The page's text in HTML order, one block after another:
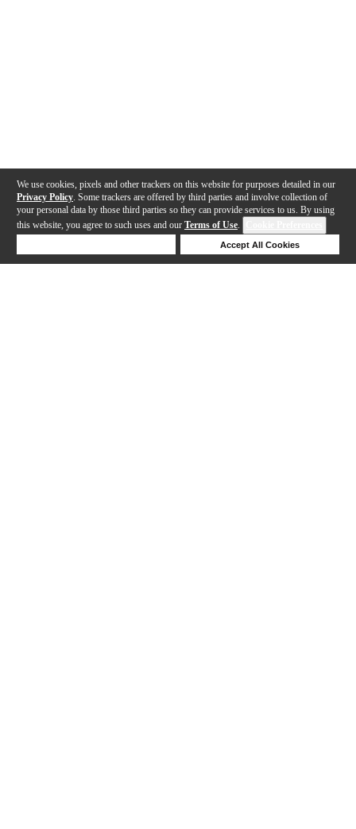
We use cookies, pixels and other trackers on this website for purposes detailed in our
Privacy Policy . Some trackers are offered by third parties and involve collection of
your personal data by those third parties so they can provide services to us. By using
this website, you agree to such uses and our Terms of Use.
Accept All Cookies